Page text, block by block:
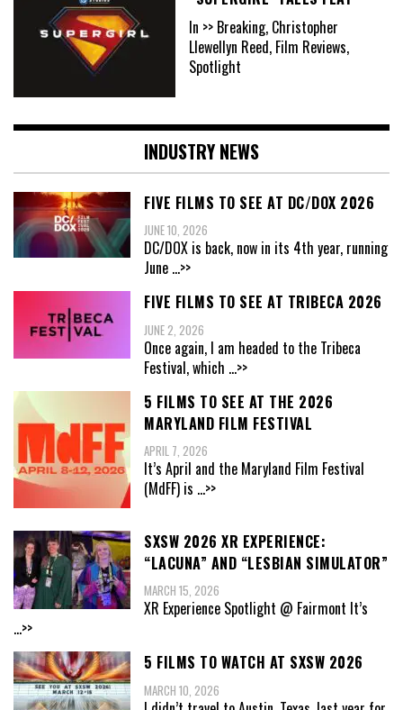
In >> Breaking, Christopher
Llewellyn Reed, Film Reviews,
Spotlight
INDUSTRY NEWS
FIVE FILMS TO SEE AT DC/DOX 2026
JUNE 10, 2026
DC/DOX is back, now in its 4th year, running
June ...>>
FIVE FILMS TO SEE AT TRIBECA 2026
JUNE 2, 2026
Once again, I am headed to the Tribeca
Festival, which ...>>
5 FILMS TO SEE AT THE 2026
MARYLAND FILM FESTIVAL
APRIL 7, 2026
It’s April and the Maryland Film Festival
(MdFF) is ...>>
SXSW 2026 XR EXPERIENCE:
“LACUNA” AND “LESBIAN SIMULATOR”
MARCH 15, 2026
XR Experience Spotlight @ Fairmont It’s
...>>
5 FILMS TO WATCH AT SXSW 2026
MARCH 10, 2026